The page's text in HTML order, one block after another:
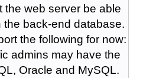
the web server be able
the back-end database.
the following for now:
admins may have the
Oracle and MySQL.